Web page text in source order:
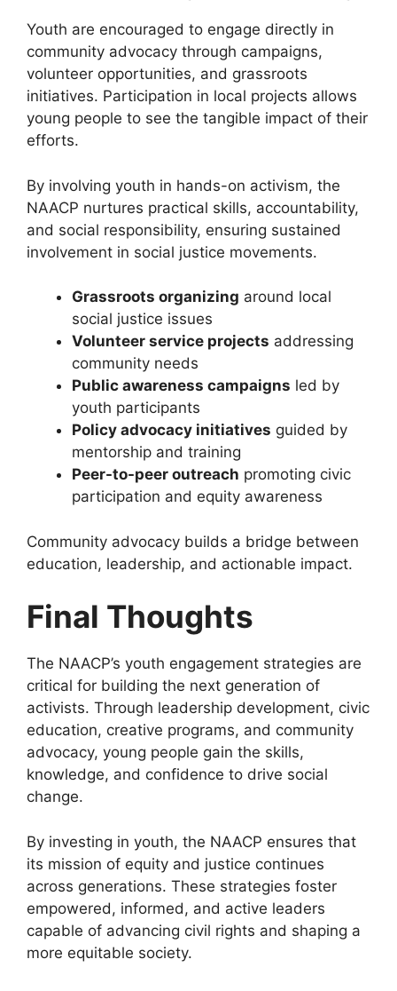
Youth are encouraged to engage directly in
community advocacy through campaigns,
volunteer opportunities, and grassroots
initiatives. Participation in local projects allows
young people to see the tangible impact of their
efforts.
By involving youth in hands-on activism, the
NAACP nurtures practical skills, accountability,
and social responsibility, ensuring sustained
involvement in social justice movements.
Grassroots organizing around local
social justice issues
Volunteer service projects addressing
community needs
Public awareness campaigns led by
youth participants
Policy advocacy initiatives guided by
mentorship and training
Peer-to-peer outreach promoting civic
participation and equity awareness
Community advocacy builds a bridge between
education, leadership, and actionable impact.
Final Thoughts
The NAACP’s youth engagement strategies are
critical for building the next generation of
activists. Through leadership development, civic
education, creative programs, and community
advocacy, young people gain the skills,
knowledge, and confidence to drive social
change.
By investing in youth, the NAACP ensures that
its mission of equity and justice continues
across generations. These strategies foster
empowered, informed, and active leaders
capable of advancing civil rights and shaping a
more equitable society.